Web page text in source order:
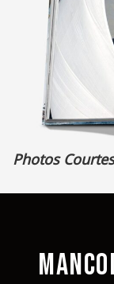
Photos